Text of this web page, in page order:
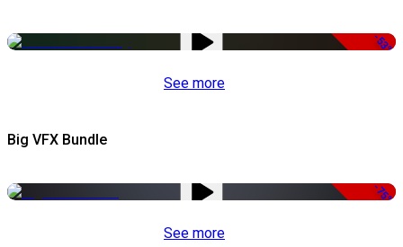
-53%
See more
Big VFX Bundle
-75%
See more